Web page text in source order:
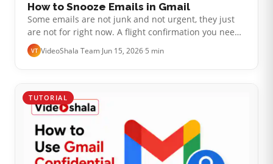
How to Snooze Emails in Gmail
Some emails are not junk and not urgent, they just
are not for right now. A flight confirmation you need
on Friday, a reply you cannot send until you hear
back, a bill due next wee…
VT VideoShala Team·Jun 15, 2026·5 min
TUTORIAL